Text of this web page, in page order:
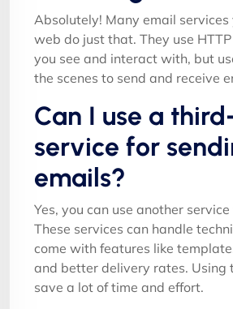
Absolutely! Many email services
web do just that. They use
you see and interact with, but
the scenes to send and receive
Can I use a
service for
emails?
Yes, you can use another
These services can handle
come with features like
and better delivery rates. Using
save a lot of time and effort.